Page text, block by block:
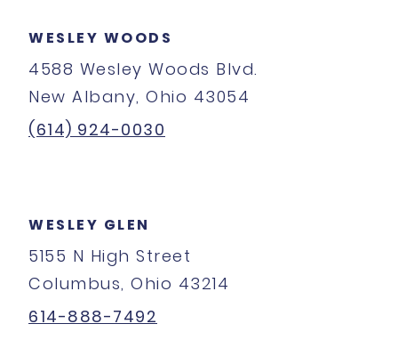
WESLEY WOODS
4588 Wesley Woods Blvd.
New Albany, Ohio 43054
(614) 924-0030
WESLEY GLEN
5155 N High Street
Columbus, Ohio 43214
614-888-7492